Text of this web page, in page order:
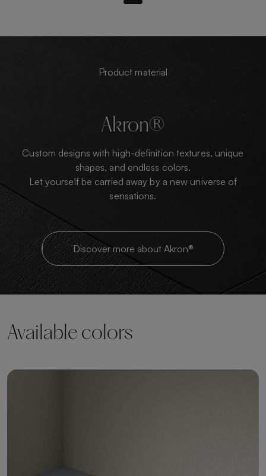
Product material
Akron®
Custom designs with high-definition textures, unique
shapes, and endless colors.
Let yourself be carried away by a new universe of
sensations.
Discover more about Akron®
Available colors